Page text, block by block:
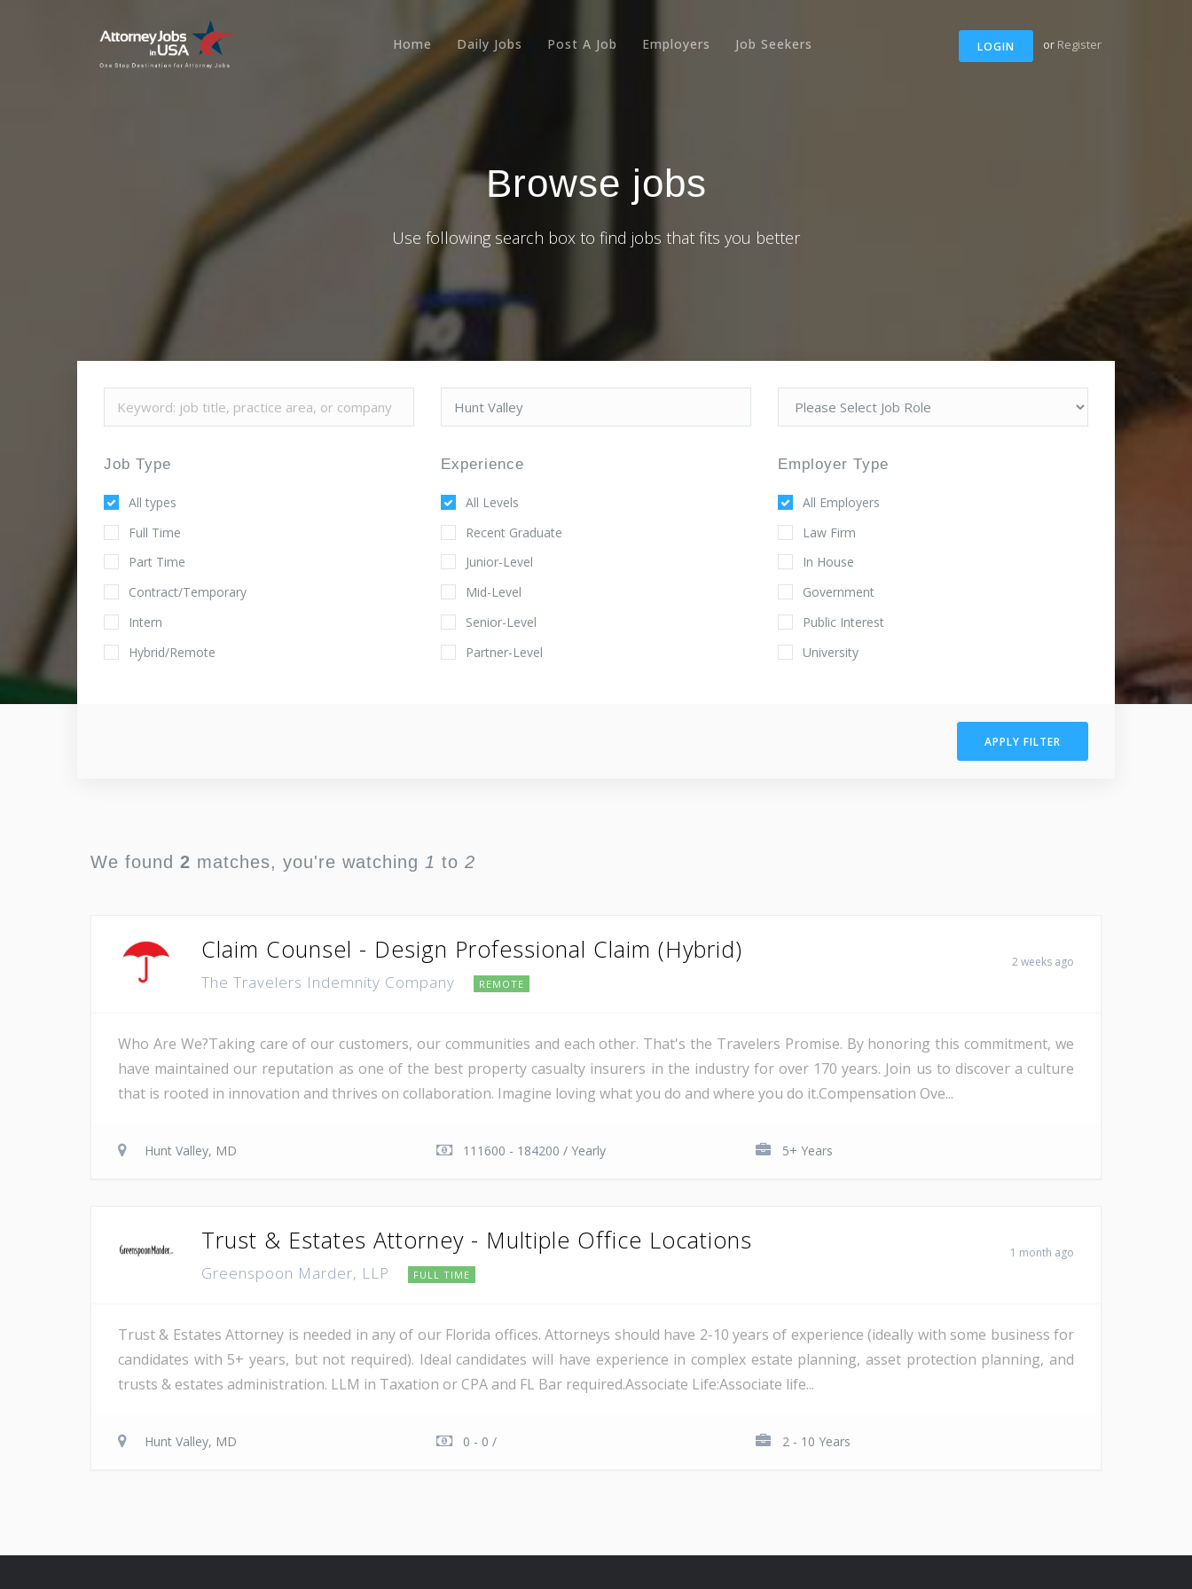
LOGIN or Register
Home Daily Jobs Post A Job Employers Job Seekers
Browse jobs
Use following search box to find jobs that fits you better
Job Type
All types
Full Time
Part Time
Contract/Temporary
Intern
Hybrid/Remote
Experience
All Levels
Recent Graduate
Junior-Level
Mid-Level
Senior-Level
Partner-Level
Employer Type
All Employers
Law Firm
In House
Government
Public Interest
University
APPLY FILTER
We found 2 matches, you're watching 1 to 2
Claim Counsel - Design Professional Claim (Hybrid)
The Travelers Indemnity Company REMOTE
2 weeks ago
Who Are We?Taking care of our customers, our communities and each other. That's the Travelers Promise. By honoring this commitment, we
have maintained our reputation as one of the best property casualty insurers in the industry for over 170 years. Join us to discover a culture
that is rooted in innovation and thrives on collaboration. Imagine loving what you do and where you do it.Compensation Ove...
Hunt Valley, MD 111600 - 184200 / Yearly 5+ Years
Trust & Estates Attorney - Multiple Office Locations
Greenspoon Marder, LLP FULL TIME
1 month ago
Trust & Estates Attorney is needed in any of our Florida offices. Attorneys should have 2-10 years of experience (ideally with some business for
candidates with 5+ years, but not required). Ideal candidates will have experience in complex estate planning, asset protection planning, and
trusts & estates administration. LLM in Taxation or CPA and FL Bar required.Associate Life:Associate life...
Hunt Valley, MD 0 - 0 / 2 - 10 Years